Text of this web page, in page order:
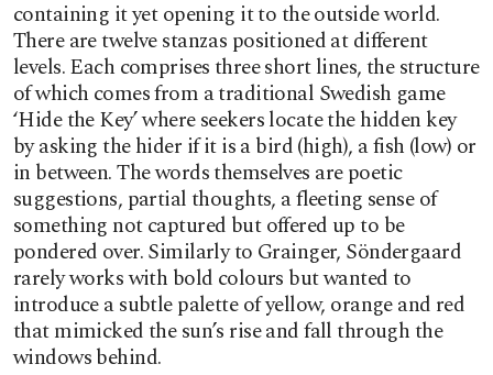
containing it yet opening it to the outside world.
There are twelve stanzas positioned at different
levels. Each comprises three short lines, the structure
of which comes from a traditional Swedish game
‘Hide the Key’ where seekers locate the hidden key
by asking the hider if it is a bird (high), a fish (low) or
in between. The words themselves are poetic
suggestions, partial thoughts, a fleeting sense of
something not captured but offered up to be
pondered over. Similarly to Grainger, Söndergaard
rarely works with bold colours but wanted to
introduce a subtle palette of yellow, orange and red
that mimicked the sun’s rise and fall through the
windows behind.